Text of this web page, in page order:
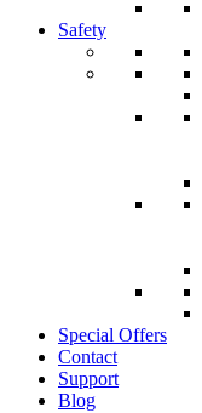
Safety
Special Offers
Contact
Support
Blog